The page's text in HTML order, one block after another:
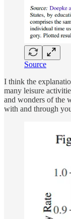
Source
I think the
many leisure
and wonders of the
with and through